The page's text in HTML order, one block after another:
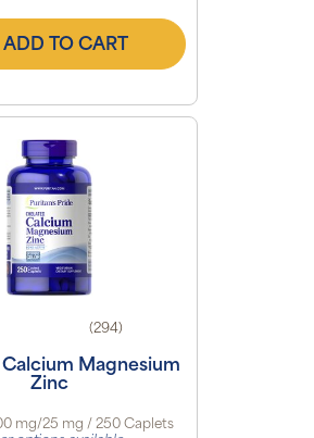
ADD TO CART
(294)
Magnesium
Zinc
mg/25 mg / 250 Caplets